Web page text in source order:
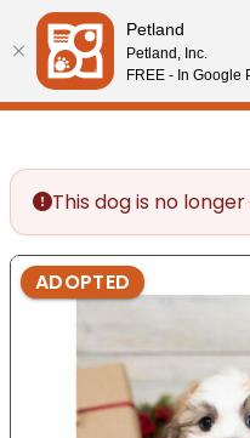
Please
note:
This
website
accessibility
system.
This dog is no
ADOPTED
Petland
Petland, Inc.
FREE - In Google